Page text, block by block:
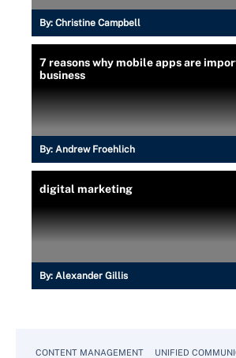
By: Christine Campbell
7 reasons why mobile apps are
business
By: Andrew Froehlich
digital marketing
By: Alexander Gillis
CONTENT MANAGEMENT UNIFIED